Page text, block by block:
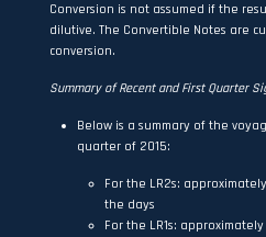
Conversion is not assumed if the
dilutive. The Convertible Notes are
conversion.
Summary of Recent and First Quarter
Below is a summary of the
quarter of 2015:
For the LR2s:
the days
For the LR1s: